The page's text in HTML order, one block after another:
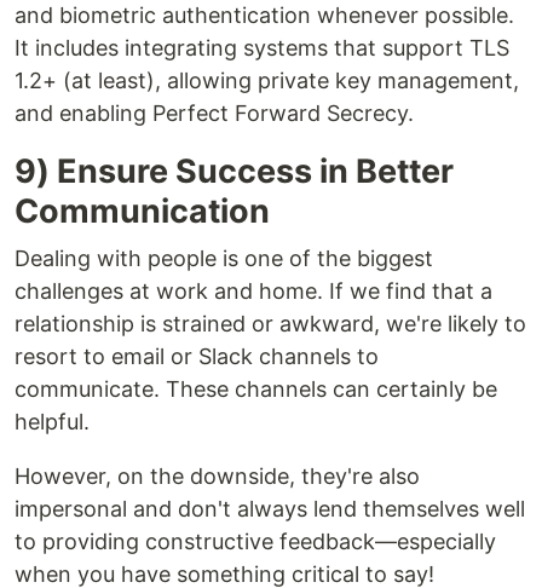
and biometric authentication whenever possible.
It includes integrating systems that support TLS
1.2+ (at least), allowing private key management,
and enabling Perfect Forward Secrecy.
9) Ensure Success in Better
Communication
Dealing with people is one of the biggest
challenges at work and home. If we find that a
relationship is strained or awkward, we're likely to
resort to email or Slack channels to
communicate. These channels can certainly be
helpful.
However, on the downside, they're also
impersonal and don't always lend themselves well
to providing constructive feedback—especially
when you have something critical to say!